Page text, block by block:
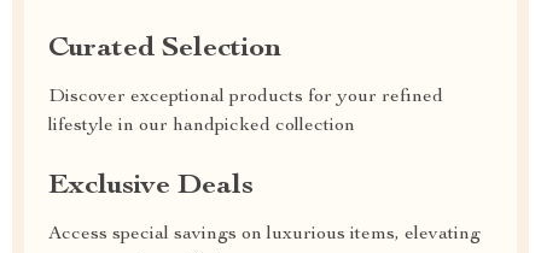
Curated Selection
Discover exceptional products for your refined
lifestyle in our handpicked collection
Exclusive Deals
Access special savings on luxurious items, elevating